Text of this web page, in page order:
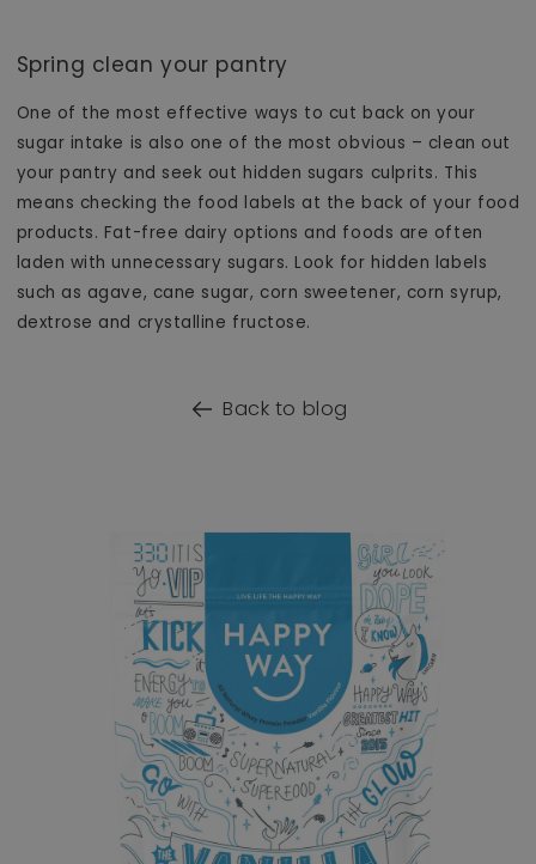
Spring clean your pantry
One of the most effective ways to cut back on your
sugar intake is also one of the most obvious – clean out
your pantry and seek out hidden sugars culprits. This
means checking the food labels at the back of your food
products. Fat-free dairy options and foods are often
laden with unnecessary sugars. Look for hidden labels
such as agave, cane sugar, corn sweetener, corn syrup,
dextrose and crystalline fructose.
Back to blog